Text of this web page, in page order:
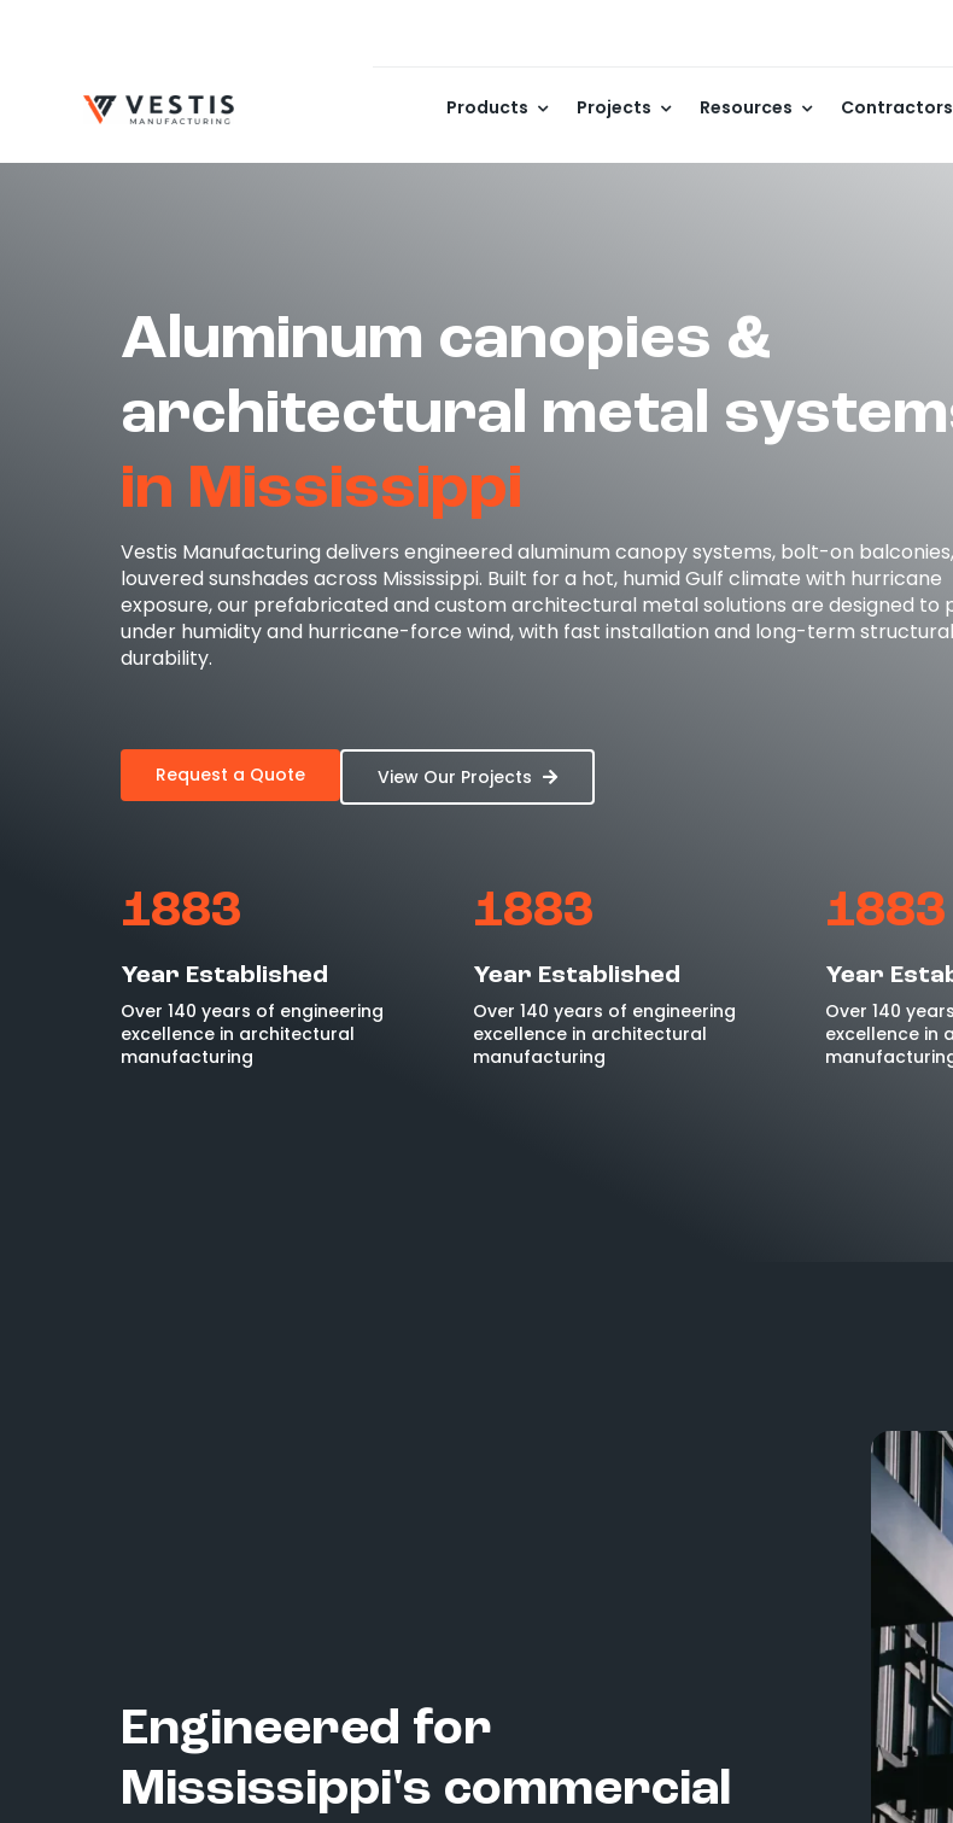
Products Projects Resources
Aluminum canopies &
architectural metal
in Mississippi
Vestis Manufacturing delivers engineered aluminum canopy systems, bolt-on
louvered sunshades across Mississippi. Built for a hot, humid Gulf climate with hurricane
exposure, our prefabricated and custom architectural metal solutions are designed to
under humidity and hurricane-force wind, with fast installation and long-term structural
durability.
Request a Quote View Our Projects
1883
Year Established
Over 140 years of engineering
excellence in architectural
manufacturing
1883
Year Established
Over 140 years of engineering
excellence in architectural
manufacturing
1883
Year
Over 140
excellence in
Engineered for
Mississippi's commercial